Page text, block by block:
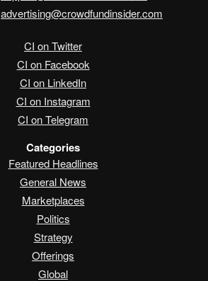
advertising@crowdfundinsider.com
CI on Twitter
CI on Facebook
CI on LinkedIn
CI on Instagram
CI on Telegram
Categories
Featured Headlines
General News
Marketplaces
Politics
Strategy
Offerings
Global